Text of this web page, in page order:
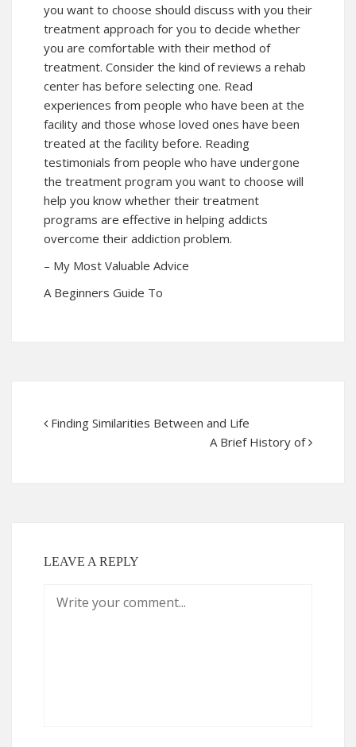
you want to choose should discuss with you their
treatment approach for you to decide whether
you are comfortable with their method of
treatment. Consider the kind of reviews a rehab
center has before selecting one. Read
experiences from people who have been at the
facility and those whose loved ones have been
treated at the facility before. Reading
testimonials from people who have undergone
the treatment program you want to choose will
help you know whether their treatment
programs are effective in helping addicts
overcome their addiction problem.
– My Most Valuable Advice
A Beginners Guide To
Finding Similarities Between and Life
A Brief History of
LEAVE A REPLY